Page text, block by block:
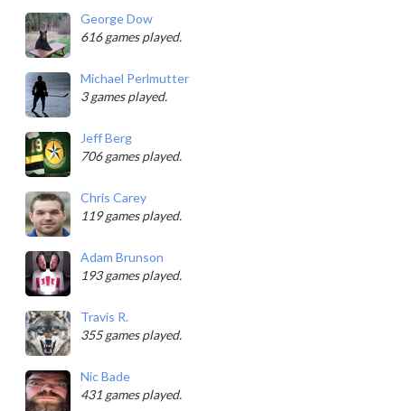
George Dow
616 games played.
Michael Perlmutter
3 games played.
Jeff Berg
706 games played.
Chris Carey
119 games played.
Adam Brunson
193 games played.
Travis R.
355 games played.
Nic Bade
431 games played.